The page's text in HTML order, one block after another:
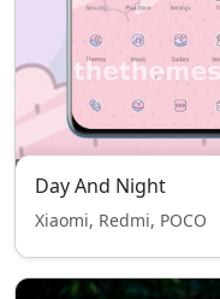
Day And Night
Xiaomi, Redmi, POCO